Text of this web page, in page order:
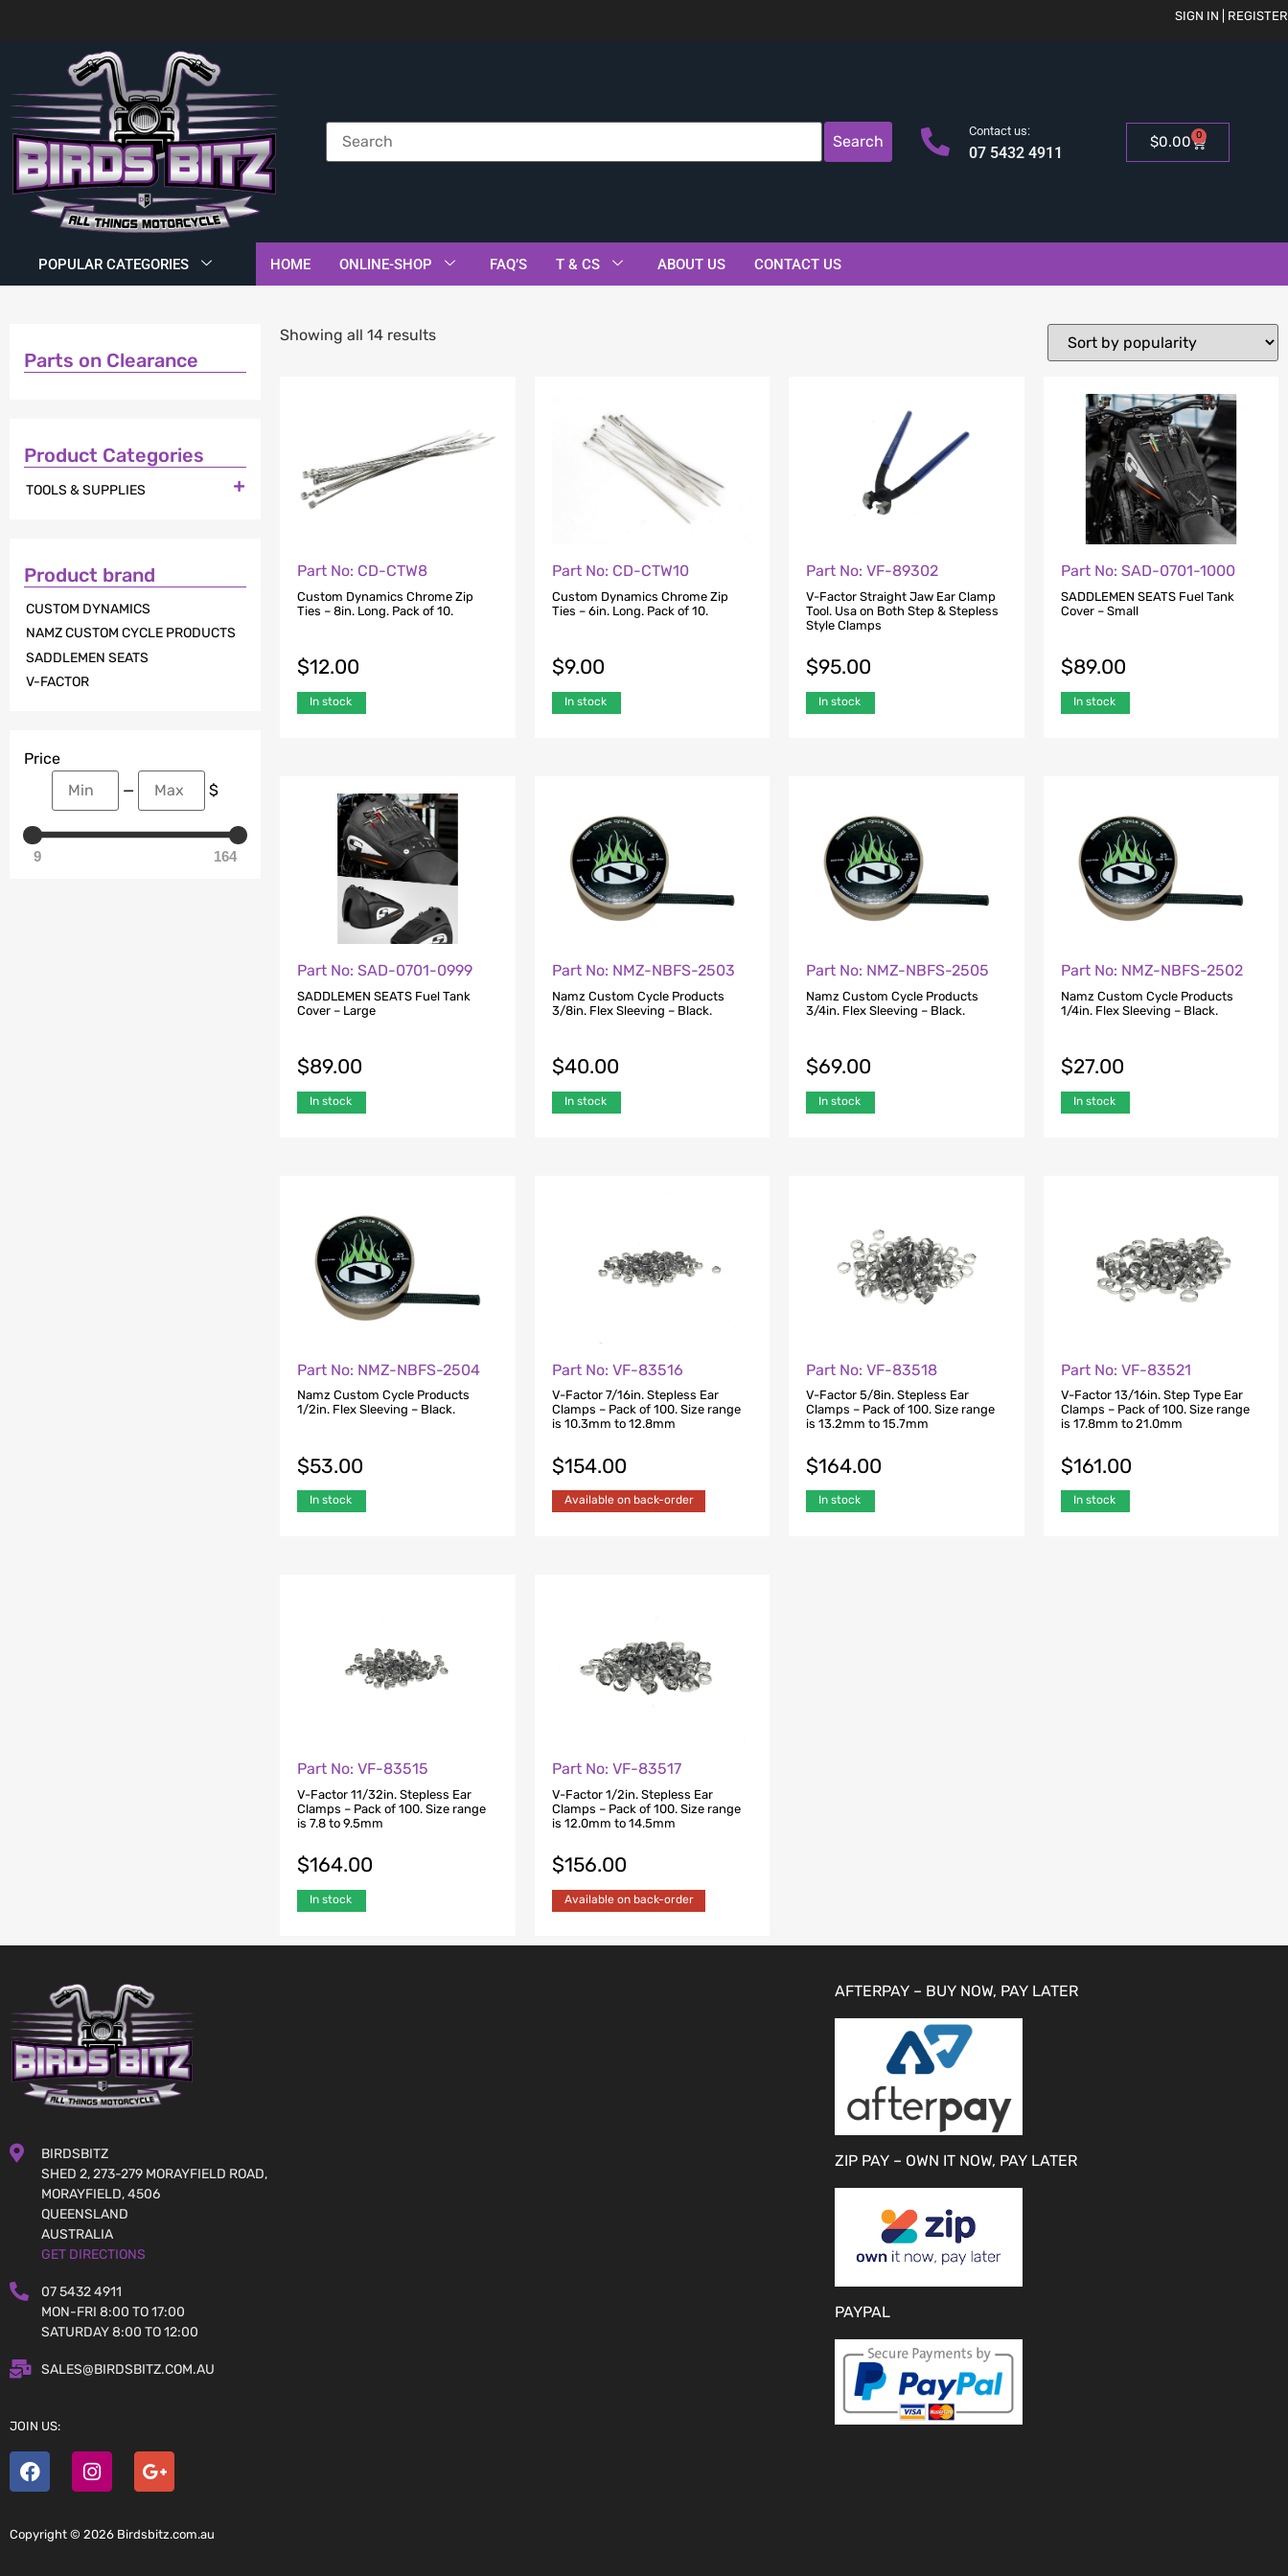
SIGN IN | REGISTER
Search
Contact us:
07 5432 4911
$0.00 0
POPULAR CATEGORIES HOME ONLINE-SHOP FAQ’S T & CS ABOUT US CONTACT US
Parts on Clearance
Product Categories
TOOLS & SUPPLIES 
Product brand
CUSTOM DYNAMICS
NAMZ CUSTOM CYCLE PRODUCTS
SADDLEMEN SEATS
V-FACTOR
Price
—
$
9 164
Showing all 14 results
Part No: CD-CTW8
Custom Dynamics Chrome Zip
Ties – 8in. Long. Pack of 10.
$12.00
In stock
Part No: CD-CTW10
Custom Dynamics Chrome Zip
Ties – 6in. Long. Pack of 10.
$9.00
In stock
Part No: VF-89302
V-Factor Straight Jaw Ear Clamp
Tool. Usa on Both Step & Stepless
Style Clamps
$95.00
In stock
Part No: SAD-0701-1000
SADDLEMEN SEATS Fuel Tank
Cover – Small
$89.00
In stock
Part No: SAD-0701-0999
SADDLEMEN SEATS Fuel Tank
Cover – Large
$89.00
In stock
Part No: NMZ-NBFS-2503
Namz Custom Cycle Products
3/8in. Flex Sleeving – Black.
$40.00
In stock
Part No: NMZ-NBFS-2505
Namz Custom Cycle Products
3/4in. Flex Sleeving – Black.
$69.00
In stock
Part No: NMZ-NBFS-2502
Namz Custom Cycle Products
1/4in. Flex Sleeving – Black.
$27.00
In stock
Part No: NMZ-NBFS-2504
Namz Custom Cycle Products
1/2in. Flex Sleeving – Black.
$53.00
In stock
Part No: VF-83516
V-Factor 7/16in. Stepless Ear
Clamps – Pack of 100. Size range
is 10.3mm to 12.8mm
$154.00
Available on back-order
Part No: VF-83518
V-Factor 5/8in. Stepless Ear
Clamps – Pack of 100. Size range
is 13.2mm to 15.7mm
$164.00
In stock
Part No: VF-83521
V-Factor 13/16in. Step Type Ear
Clamps – Pack of 100. Size range
is 17.8mm to 21.0mm
$161.00
In stock
Part No: VF-83515
V-Factor 11/32in. Stepless Ear
Clamps – Pack of 100. Size range
is 7.8 to 9.5mm
$164.00
In stock
Part No: VF-83517
V-Factor 1/2in. Stepless Ear
Clamps – Pack of 100. Size range
is 12.0mm to 14.5mm
$156.00
Available on back-order
BIRDSBITZ
SHED 2, 273-279 MORAYFIELD ROAD,
MORAYFIELD, 4506
QUEENSLAND
AUSTRALIA
GET DIRECTIONS
07 5432 4911
MON-FRI 8:00 TO 17:00
SATURDAY 8:00 TO 12:00
SALES@BIRDSBITZ.COM.AU
JOIN US:
Copyright © 2026 Birdsbitz.com.au
AFTERPAY – BUY NOW, PAY LATER
ZIP PAY – OWN IT NOW, PAY LATER
PAYPAL